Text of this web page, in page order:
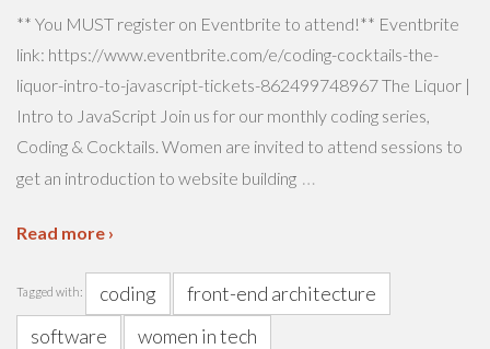
** You MUST register on Eventbrite to attend!** Eventbrite
link: https://www.eventbrite.com/e/coding-cocktails-the-
liquor-intro-to-javascript-tickets-862499748967 The Liquor |
Intro to JavaScript Join us for our monthly coding series,
Coding & Cocktails. Women are invited to attend sessions to
get an introduction to website building …
Read more ›
Tagged with: coding
front-end architecture
software
women in tech